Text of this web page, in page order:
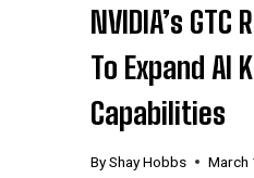
NVIDIA’s GTC
To Expand AI
Capabilities
ByShay Hobbs March